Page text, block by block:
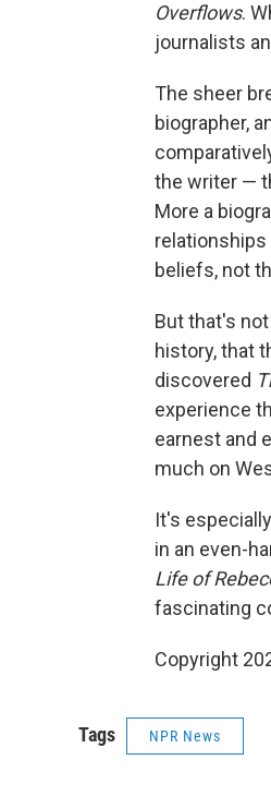
Overflows.
journalists
The sheer
biographer,
the writer —
More a
relationships
beliefs, not
But that's
history, that
discovered
experience
earnest and
much on
It's
in an even-
Life of
fascinating
Copyright
Tags NPR News